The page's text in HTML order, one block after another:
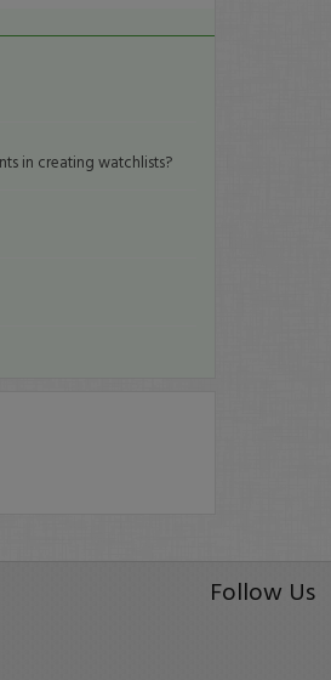
in creating watchlists?
Follow Us